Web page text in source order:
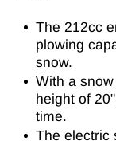
The 212cc
plowing
snow.
With a
height of
time.
The electric